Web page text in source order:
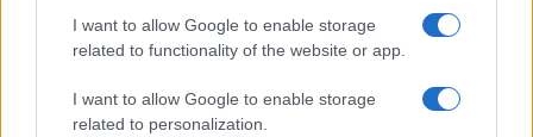
I want to allow Google to enable storage
related to functionality of the website or app.
I want to allow Google to enable storage
related to personalization.
Follow us Facebook
Manage Utiq
NewsHub.co.uk is the great source of social information. News,
television, news, sports, gossip, politics and all the news about your